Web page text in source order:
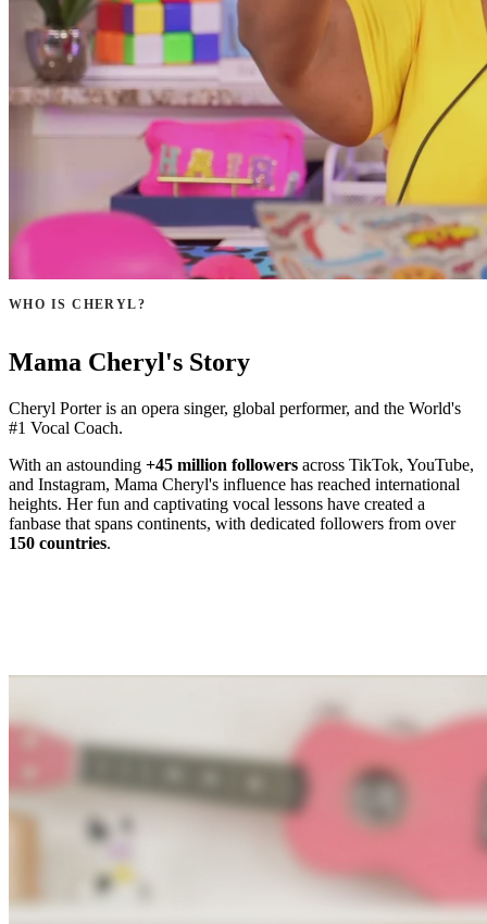
WHO IS CHERYL?
Mama Cheryl's Story
Cheryl Porter is an opera singer, global performer, and the World's
#1 Vocal Coach.
With an astounding +45 million followers across TikTok, YouTube,
and Instagram, Mama Cheryl's influence has reached international
heights. Her fun and captivating vocal lessons have created a
fanbase that spans continents, with dedicated followers from over
150 countries.